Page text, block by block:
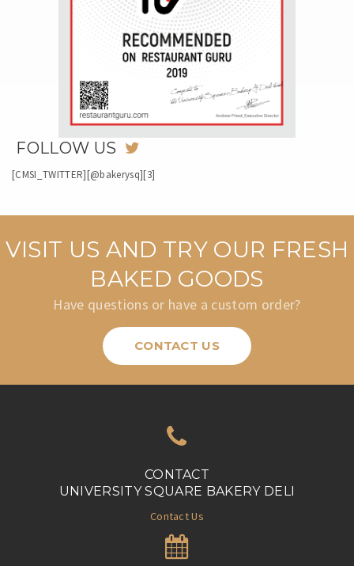
FOLLOW US
[CMSI_TWITTER][@bakerysq][3]
VISIT US AND TRY OUR FRESH
BAKED GOODS
Have questions or have a custom order?
CONTACT US
CONTACT
UNIVERSITY SQUARE BAKERY DELI
Contact Us